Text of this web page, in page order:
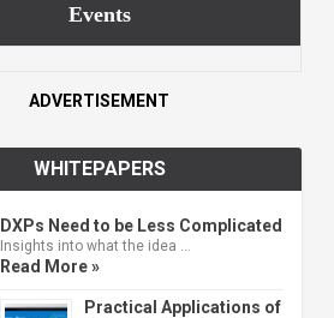
Events
ADVERTISEMENT
WHITEPAPERS
DXPs Need to be Less Complicated
Insights into what the idea …
Read More »
Practical Applications of